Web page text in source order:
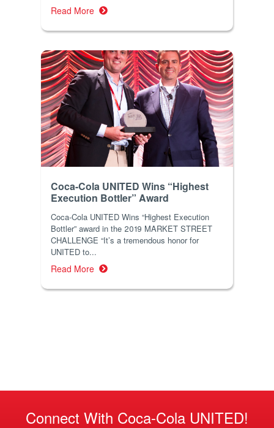
Read More
Coca-Cola UNITED Wins “Highest
Execution Bottler” Award
Coca-Cola UNITED Wins “Highest Execution
Bottler” award in the 2019 MARKET STREET
CHALLENGE “It’s a tremendous honor for
UNITED to...
Read More
Connect With Coca-Cola UNITED!